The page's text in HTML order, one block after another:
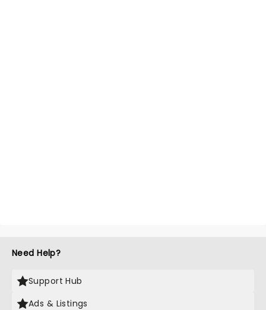
Need Help?
Support Hub
Ads & Listings